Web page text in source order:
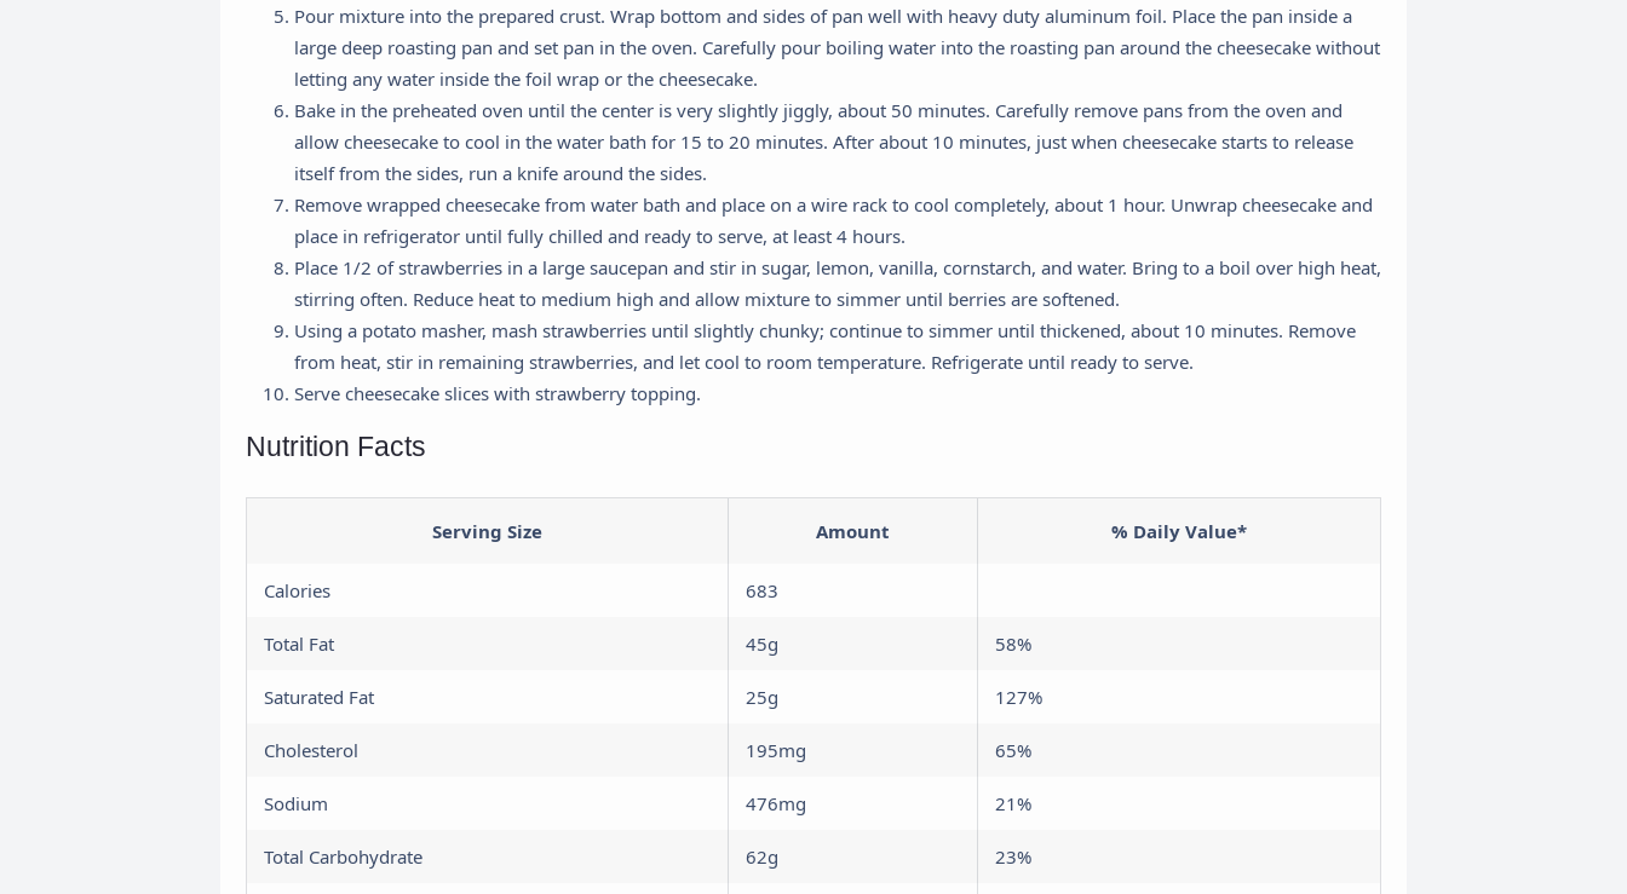
Pour mixture into the prepared crust. Wrap bottom and sides of pan well with heavy duty aluminum foil. Place the pan inside a
large deep roasting pan and set pan in the oven. Carefully pour boiling water into the roasting pan around the cheesecake without
letting any water inside the foil wrap or the cheesecake.
Bake in the preheated oven until the center is very slightly jiggly, about 50 minutes. Carefully remove pans from the oven and
allow cheesecake to cool in the water bath for 15 to 20 minutes. After about 10 minutes, just when cheesecake starts to release
itself from the sides, run a knife around the sides.
Remove wrapped cheesecake from water bath and place on a wire rack to cool completely, about 1 hour. Unwrap cheesecake and
place in refrigerator until fully chilled and ready to serve, at least 4 hours.
Place 1/2 of strawberries in a large saucepan and stir in sugar, lemon, vanilla, cornstarch, and water. Bring to a boil over high heat,
stirring often. Reduce heat to medium high and allow mixture to simmer until berries are softened.
Using a potato masher, mash strawberries until slightly chunky; continue to simmer until thickened, about 10 minutes. Remove
from heat, stir in remaining strawberries, and let cool to room temperature. Refrigerate until ready to serve.
Serve cheesecake slices with strawberry topping.
Nutrition Facts
Serving Size Amount % Daily Value*
Calories 683
Total Fat 45g 58%
Saturated Fat 25g 127%
Cholesterol 195mg 65%
Sodium 476mg 21%
Total Carbohydrate 62g 23%
Cookie Preferences ×
This panel allows you to customize your consent preferences for any
functionality of this website work.
Strictly Necessary
Required for the website to function properly. These cannot be disabled.
Helps us understand how visitors interact with the website by collecting
and reporting information anonymously.
and engaging for the individual user.
Save My Preferences